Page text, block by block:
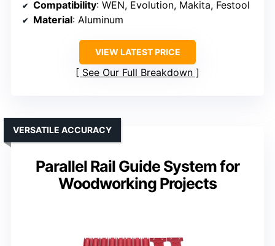
Compatibility: WEN, Evolution, Makita, Festool
Material: Aluminum
VIEW LATEST PRICE
See Our Full Breakdown
Parallel Rail Guide System for
Woodworking Projects
VERSATILE ACCURACY